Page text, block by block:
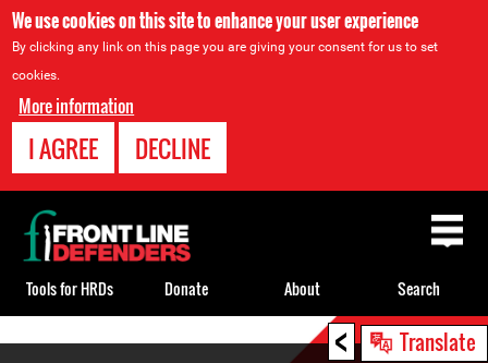
We use cookies on this site to enhance your user experience
By clicking any link on this page you are giving your consent for us to set
cookies.
More information
I AGREE DECLINE
< Translate
Back
to
top
Tools for HRDs Donate About Search